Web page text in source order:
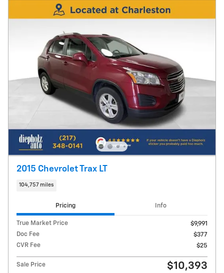
2015 Chevrolet Trax LT
104,757 miles
Pricing Info
True Market Price
$9,991
Doc Fee
$377
CVR Fee
$25
Sale Price $10,393